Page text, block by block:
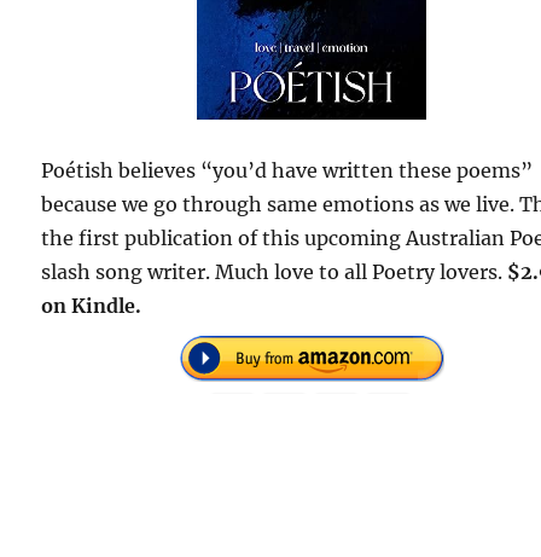
Poétish believes “you’d have written these poems”
because we go through same emotions as we live.
the first publication of this upcoming Australian
slash song writer. Much love to all Poetry lovers.
on Kindle.